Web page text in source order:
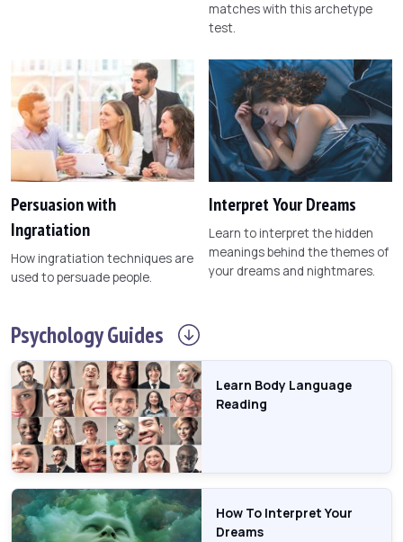
matches with this archetype
test.
Persuasion with
Ingratiation
How ingratiation techniques are
used to persuade people.
Interpret Your Dreams
Learn to interpret the hidden
meanings behind the themes of
your dreams and nightmares.
PsychologyGuides
Learn Body Language
Reading
How To Interpret Your
Dreams